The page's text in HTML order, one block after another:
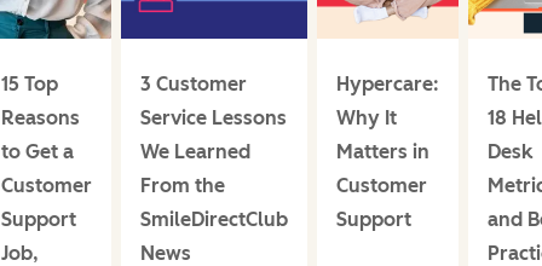
15 Top
Reasons
to Get a
Customer
Support
Job,
3 Customer
Service Lessons
We Learned
From the
SmileDirectClub
News
Hypercare:
Why It
Matters in
Customer
Support
The
18
Desk
and